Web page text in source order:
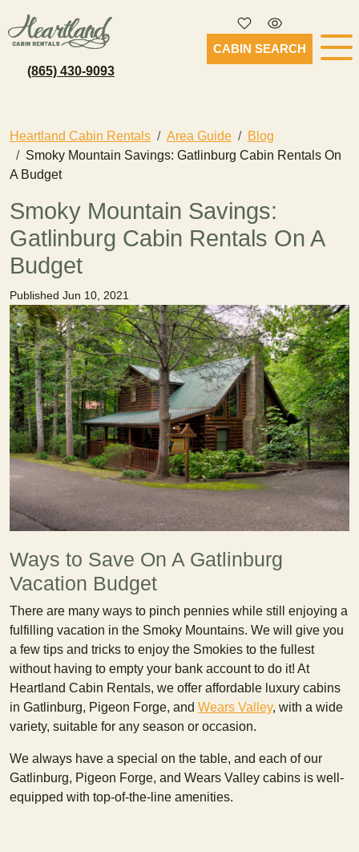
(865) 430-9093
CABIN SEARCH
Heartland Cabin Rentals Area Guide
Blog
Smoky Mountain Savings: Gatlinburg Cabin Rentals On
A Budget
Smoky Mountain Savings:
Gatlinburg Cabin Rentals On A
Budget
Published Jun 10, 2021
Ways to Save On A Gatlinburg
Vacation Budget
There are many ways to pinch pennies while still enjoying a
fulfilling vacation in the Smoky Mountains. We will give you
a few tips and tricks to enjoy the Smokies to the fullest
without having to empty your bank account to do it! At
Heartland Cabin Rentals, we offer affordable luxury cabins
in Gatlinburg, Pigeon Forge, and Wears Valley, with a wide
variety, suitable for any season or occasion.
We always have a special on the table, and each of our
Gatlinburg, Pigeon Forge, and Wears Valley cabins is well-
equipped with top-of-the-line amenities.